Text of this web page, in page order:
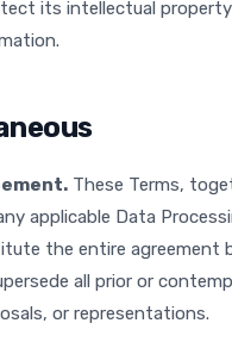
its intellectual
These Terms,
applicable Data
the entire agreement
all prior or
or representations.